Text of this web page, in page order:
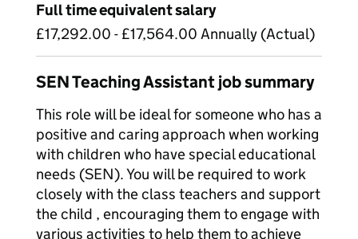
Full time equivalent salary
£17,292.00 - £17,564.00 Annually (Actual)
SEN Teaching Assistant job summary
This role will be ideal for someone who has a
positive and caring approach when working
with children who have special educational
needs (SEN). You will be required to work
closely with the class teachers and support
the child , encouraging them to engage with
various activities to help them to achieve